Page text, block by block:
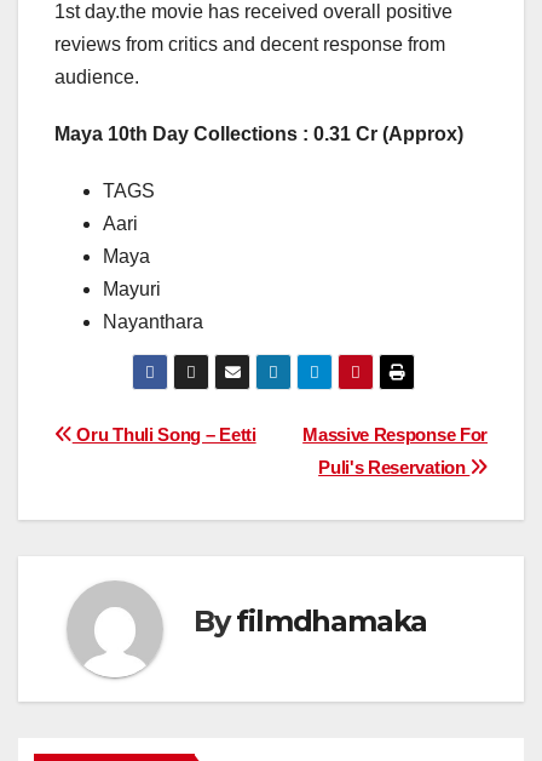
1st day.the movie has received overall positive
reviews from critics and decent response from
audience.
Maya 10th Day Collections : 0.31 Cr (Approx)
TAGS
Aari
Maya
Mayuri
Nayanthara
Post
Massive Response For
Puli's Reservation
Oru Thuli Song – Eetti
Byfilmdhamaka